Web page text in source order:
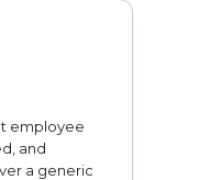
employee
and
a generic